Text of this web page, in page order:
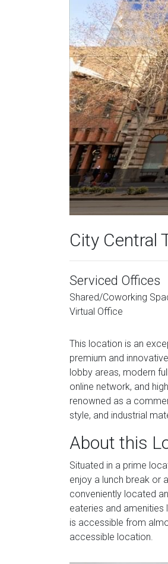
City Central
Serviced Offices
Shared/Coworking
Virtual Office
This location is an
premium and
lobby areas, modern
online network, and
renowned as a
style, and industrial
About this
Situated in a prime
enjoy a lunch break or
conveniently located
eateries and amenities
is accessible from
accessible location.